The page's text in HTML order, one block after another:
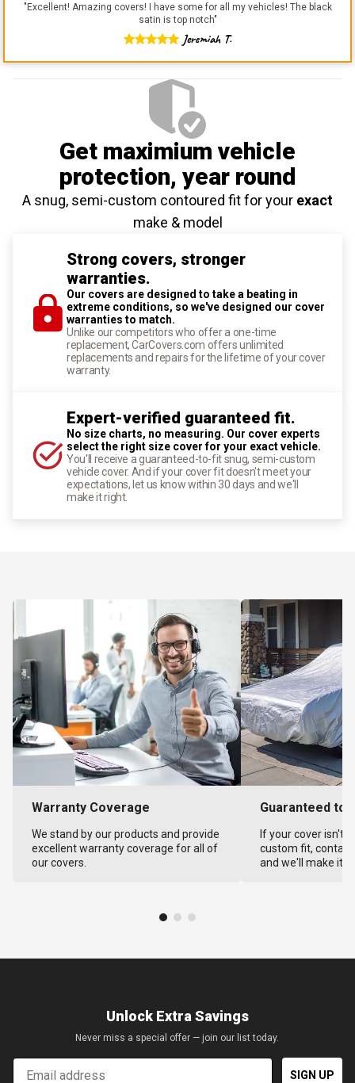
"Excellent! Amazing covers! I have some for all my vehicles! The black
satin is top notch"
Jeremiah T.
Get maximium vehicle
protection, year round
A snug, semi-custom contoured fit for your exact
make & model
Strong covers, stronger
warranties.
Our covers are designed to take a beating in
extreme conditions, so we've designed our cover
warranties to match.
Unlike our competitors who offer a one-time
replacement, CarCovers.com offers unlimited
replacements and repairs for the lifetime of your cover
warranty.
Expert-verified guaranteed fit.
No size charts, no measuring. Our cover experts
select the right size cover for your exact vehicle.
You'll receive a guaranteed-to-fit snug, semi-custom
vehicle cover. And if your cover fit doesn't meet your
expectations, let us know within 30 days and we'll
make it right.
Warranty Coverage
We stand by our products and provide
excellent warranty coverage for all of
our covers.
Guaranteed to
If your cover isn't
custom fit,
and we'll make it
Unlock Extra Savings
Never miss a special offer — join our list today.
Email
SIGN UP